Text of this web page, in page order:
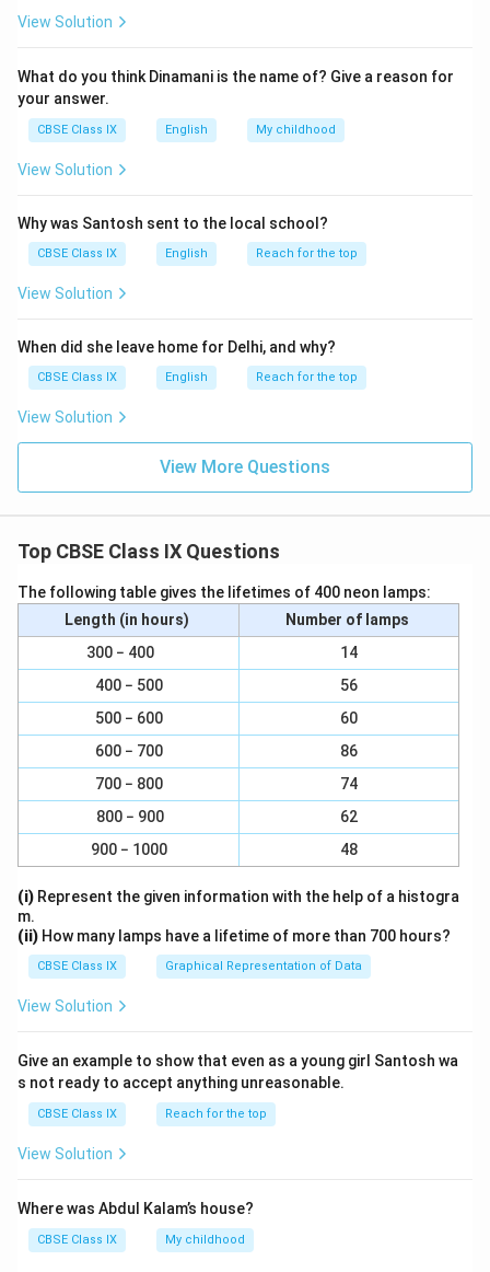
View Solution
What do you think Dinamani is the name of? Give a reason for
your answer.
CBSE Class IX English My childhood
View Solution
Why was Santosh sent to the local school?
CBSE Class IX English Reach for the top
View Solution
When did she leave home for Delhi, and why?
CBSE Class IX English Reach for the top
View Solution
View More Questions
Top CBSE Class IX Questions
The following table gives the lifetimes of 400 neon lamps:
Length (in hours)
Number of lamps
300 − 400
14
400 − 500
56
500 − 600
60
600 − 700
86
700 − 800
74
800 − 900
62
900 − 1000
48
(i) Represent the given information with the help of a histogra
m.
(ii) How many lamps have a lifetime of more than 700 hours?
CBSE Class IX Graphical Representation of Data
View Solution
Give an example to show that even as a young girl Santosh wa
s not ready to accept anything unreasonable.
CBSE Class IX Reach for the top
View Solution
Where was Abdul Kalam’s house?
CBSE Class IX My childhood